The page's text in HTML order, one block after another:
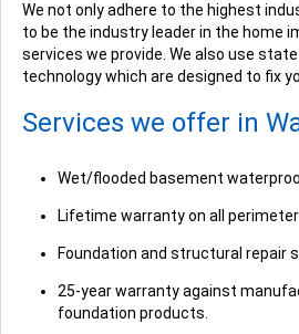
By Donald L.
Wade, NC
Tuesday, Apr 16th, 2019
View Details
Wade, NC
Tuesday, Apr 23rd, 2019
We not only adhere to the highest
to be the industry leader in the home
services we provide. We also use
technology which are designed to fix
Services we offer in
Wet/flooded basement
Lifetime warranty on all
Foundation and structural repair
25-year warranty against
foundation products.